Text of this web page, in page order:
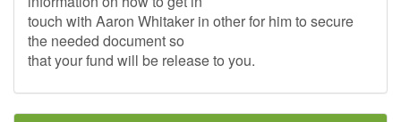
touch with Aaron Whitaker in other for him to secure
the needed document so
that your fund will be release to you.